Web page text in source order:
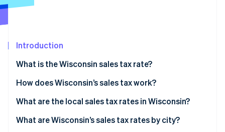
Stripe Sessions 2026
Watch now
Introduction
What is the Wisconsin sales tax rate?
How does Wisconsin’s sales tax work?
What are the local sales tax rates in Wisconsin?
Wisconsin’s sales tax range in 2026
What are Wisconsin’s sales tax rates by city?